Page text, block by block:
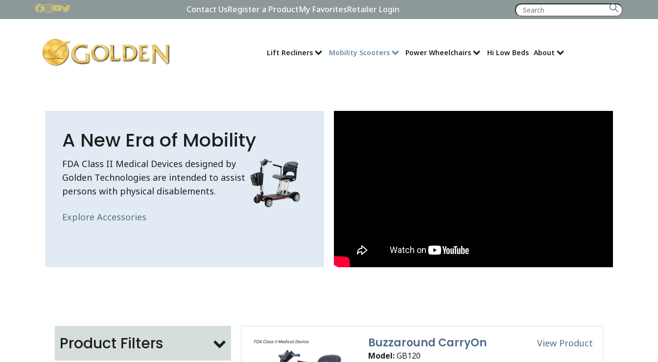
Contact UsRegister a ProductMy FavoritesRetailer Login
Search
for:
Lift Recliners Mobility Scooters Power Wheelchairs Hi Low Beds About
A New Era of Mobility
FDA Class II Medical Devices designed by
Golden Technologies are intended to assist
persons with physical disablements.
Explore Accessories
Product Filters Buzzaround CarryOn View Product
Model:GB120